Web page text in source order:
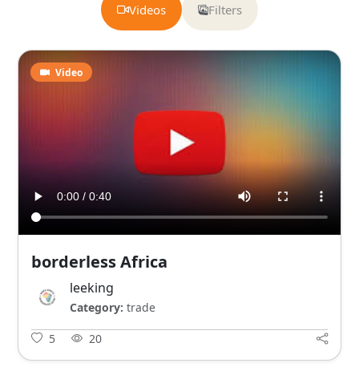
Videos Filters
Video
borderless Africa
leeking
Category: trade
5 20